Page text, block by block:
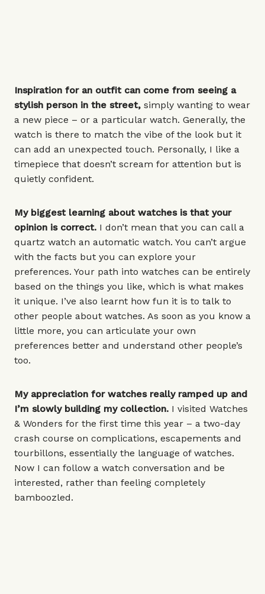
Inspiration for an outfit can come from seeing a
stylish person in the street, simply wanting to wear
a new piece – or a particular watch. Generally, the
watch is there to match the vibe of the look but it
can add an unexpected touch. Personally, I like a
timepiece that doesn’t scream for attention but is
quietly confident.
My biggest learning about watches is that your
opinion is correct. I don’t mean that you can call a
quartz watch an automatic watch. You can’t argue
with the facts but you can explore your
preferences. Your path into watches can be entirely
based on the things you like, which is what makes
it unique. I’ve also learnt how fun it is to talk to
other people about watches. As soon as you know a
little more, you can articulate your own
preferences better and understand other people’s
too.
My appreciation for watches really ramped up and
I’m slowly building my collection. I visited Watches
& Wonders for the first time this year – a two-day
crash course on complications, escapements and
tourbillons, essentially the language of watches.
Now I can follow a watch conversation and be
interested, rather than feeling completely
bamboozled.